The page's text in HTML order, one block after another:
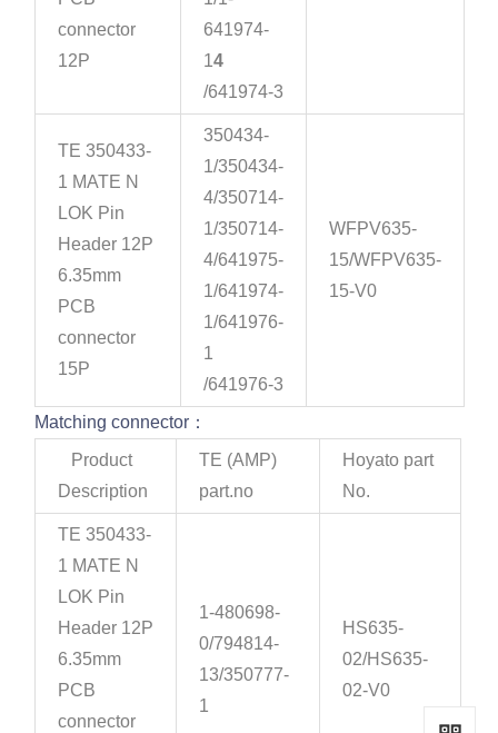
connector
12P
641974-
14
/641974-3
TE 350433-
1 MATE N
LOK Pin
Header 12P
6.35mm
PCB
connector
15P
350434-
1/350434-
4/350714-
1/350714-
4/641975-
1/641974-
1/641976-
1
/641976-3
WFPV635-
15/WFPV635-
15-V0
Matching connector：
Product
Description
TE (AMP)
part.no
Hoyato part
No.
TE 350433-
1 MATE N
LOK Pin
Header 12P
6.35mm
PCB
connector
1-480698-
0/794814-
13/350777-
1
HS635-
02/HS635-
02-V0